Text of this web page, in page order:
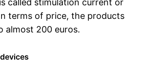
called stimulation current or
terms of price, the products
almost 200 euros.